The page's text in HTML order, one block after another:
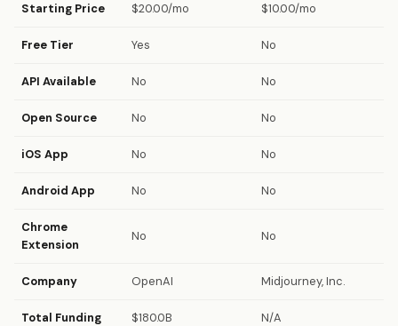
Starting Price $20.00/mo $10.00/mo
Free Tier Yes No
API Available No No
Open Source No No
iOS App No No
Android App No No
Chrome
Extension
No No
Company OpenAI Midjourney, Inc.
Total Funding $180.0B N/A